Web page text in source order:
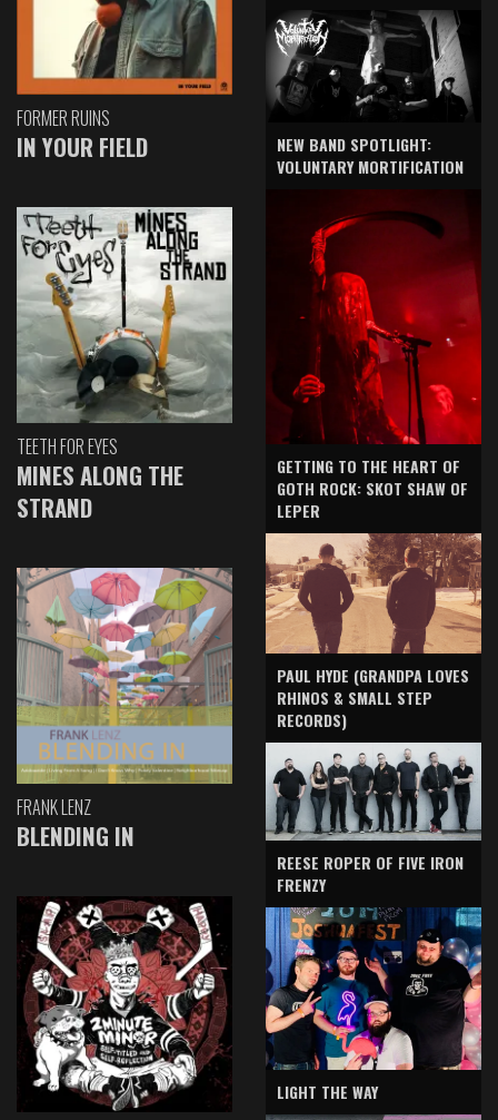
FORMER RUINS
IN YOUR FIELD
TEETH FOR EYES
MINES ALONG THE
STRAND
FRANK LENZ
BLENDING IN
NEW BAND SPOTLIGHT:
VOLUNTARY MORTIFICATION
GETTING TO THE HEART OF
GOTH ROCK: SKOT SHAW OF
LEPER
PAUL HYDE (GRANDPA LOVES
RHINOS & SMALL STEP
RECORDS)
REESE ROPER OF FIVE IRON
FRENZY
LIGHT THE WAY